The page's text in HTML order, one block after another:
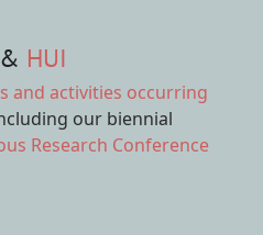
& HUI
and activities occurring
our biennial
Research Conference